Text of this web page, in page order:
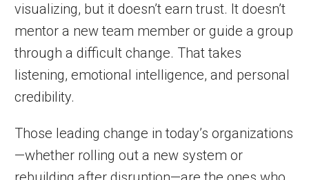
visualizing, but it doesn’t earn trust. It doesn’t
mentor a new team member or guide a group
through a difficult change. That takes
listening, emotional intelligence, and personal
credibility.
Those leading change in today’s organizations
—whether rolling out a new system or